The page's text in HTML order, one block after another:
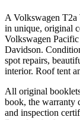
A Volkswagen T2a
in unique, original
Volkswagen
Davidson.
spot repairs,
interior. Roof tent
All original
book, the warranty
and inspection